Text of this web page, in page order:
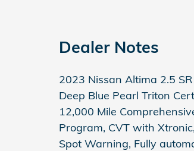
Dealer Notes
2023 Nissan Altima 2.5
Deep Blue Pearl Triton
12,000 Mile
Program, CVT with
Spot Warning, Fully